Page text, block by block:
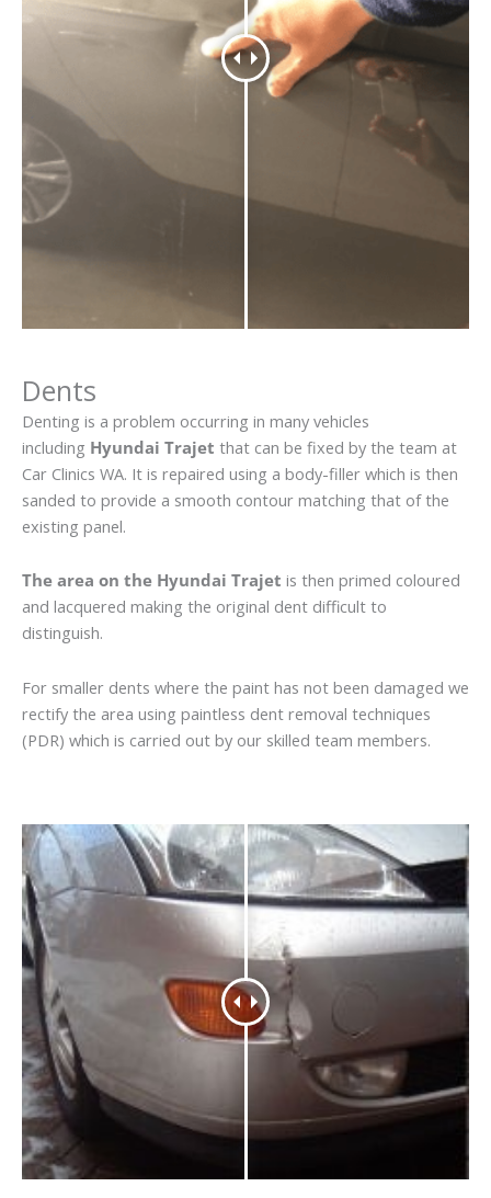
Dents
Denting is a problem occurring in many vehicles
including Hyundai Trajet that can be fixed by the team at
Car Clinics WA. It is repaired using a body-filler which is then
sanded to provide a smooth contour matching that of the
existing panel.
The area on the Hyundai Trajet is then primed coloured
and lacquered making the original dent difficult to
distinguish.
For smaller dents where the paint has not been damaged we
rectify the area using paintless dent removal techniques
(PDR) which is carried out by our skilled team members.